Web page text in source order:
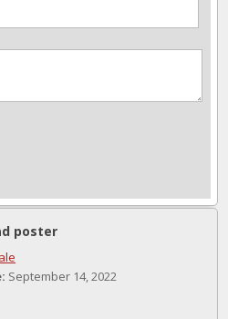
poster
September 14, 2022